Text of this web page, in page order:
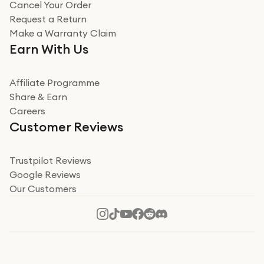
Miss sorrell Carney
Very impressed
Very impressed. Was a bit weary of ordering an ipad
from a company id not used before. Arrived within 2
Read more
Take a leap of faith!
I was nervous about using A1 Tech Deals as I’d never
heard of them, or knew anyone who’d used the
decide to make my decision. I’m so glad I did, and I
Cancel Your Order
Request a Return
Make a Warranty Claim
Earn With Us
Affiliate Programme
Share & Earn
Careers
Customer Reviews
Trustpilot Reviews
Google Reviews
Our Customers